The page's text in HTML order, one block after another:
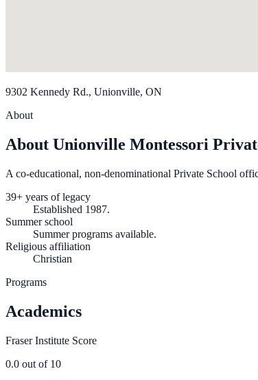
9302 Kennedy Rd., Unionville, ON
About
About Unionville Montessori
A co-educational, non-denominational Private School
39+ years of legacy
Established 1987.
Summer school
Summer programs available.
Religious affiliation
Christian
Programs
Academics
Fraser Institute Score
0.0 out of 10